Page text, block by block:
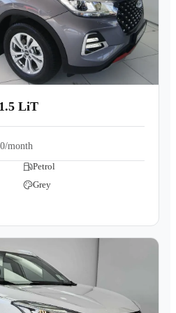
LiT
month
Petrol
Grey